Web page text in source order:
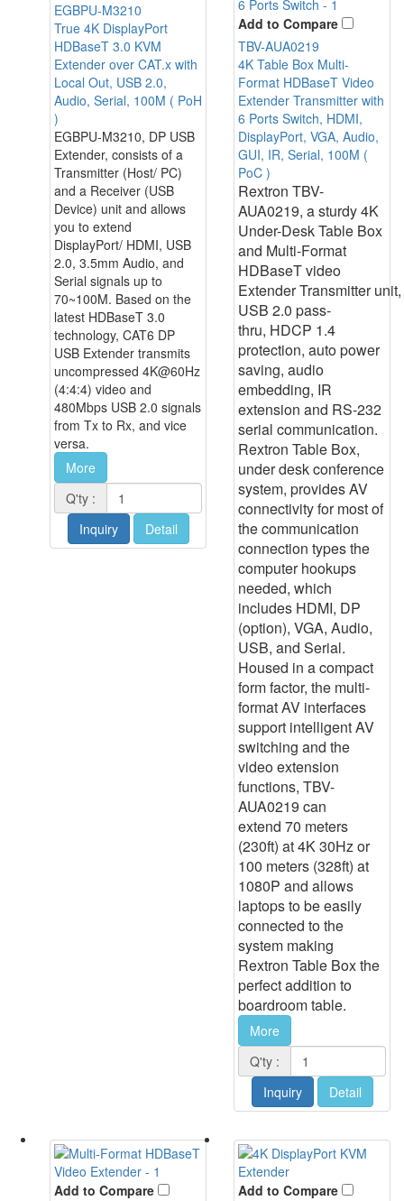
EGBPU-M3210
True 4K DisplayPort
HDBaseT 3.0 KVM
Extender over CAT.x with
Local Out, USB 2.0,
Audio, Serial, 100M ( PoH
)
EGBPU-M3210, DP USB
Extender, consists of a
Transmitter (Host/ PC)
and a Receiver (USB
Device) unit and allows
you to extend
DisplayPort/ HDMI, USB
2.0, 3.5mm Audio, and
Serial signals up to
70~100M. Based on the
latest HDBaseT 3.0
technology, CAT6 DP
USB Extender transmits
uncompressed 4K@60Hz
(4:4:4) video and
480Mbps USB 2.0 signals
from Tx to Rx, and vice
versa.
More
Q'ty :
Inquiry
Detail
Add to Compare
TBV-AUA0219
4K Table Box Multi-
Format HDBaseT Video
Extender Transmitter with
6 Ports Switch, HDMI,
DisplayPort, VGA, Audio,
GUI, IR, Serial, 100M (
PoC )
Rextron TBV-
AUA0219, a sturdy 4K
Under-Desk Table Box
and Multi-Format
HDBaseT video
Extender Transmitter
USB 2.0 pass-
thru, HDCP 1.4
protection, auto power
saving, audio
embedding, IR
extension and RS-232
serial communication.
Rextron Table Box,
under desk conference
system, provides AV
connectivity for most of
the communication
connection types the
computer hookups
needed, which
includes HDMI, DP
(option), VGA, Audio,
USB, and Serial.
Housed in a compact
form factor, the multi-
format AV interfaces
support intelligent AV
switching and the
video extension
functions, TBV-
AUA0219 can
extend 70 meters
(230ft) at 4K 30Hz or
100 meters (328ft) at
1080P and allows
laptops to be easily
connected to the
system making
Rextron Table Box the
perfect addition to
boardroom table.
More
Q'ty :
Inquiry
Detail
Add to Compare Add to Compare